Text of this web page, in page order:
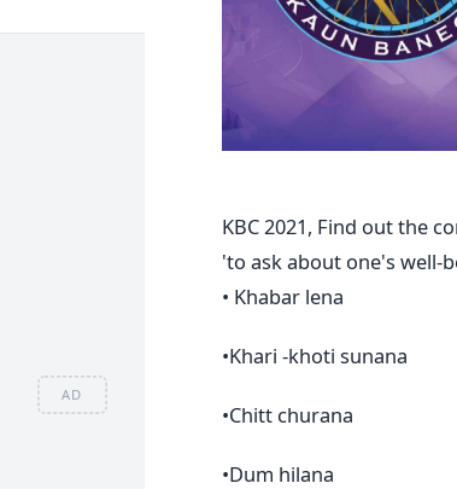
AD
KBC 2021, Find out the
'to ask about one's well-
• Khabar lena
•Khari -khoti sunana
•Chitt churana
•Dum hilana